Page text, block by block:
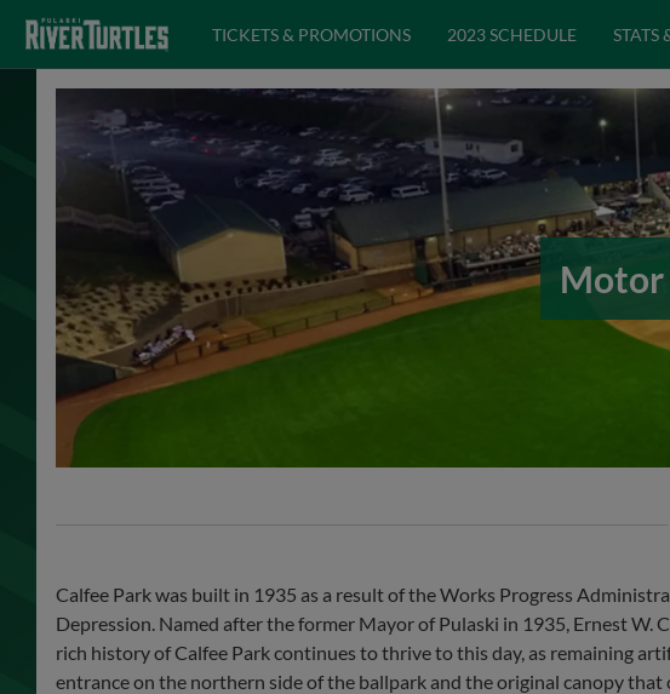
TICKETS & PROMOTIONS 2023 SCHEDULE STATS
Motor
Calfee Park was built in 1935 as a result of the Works Progress
Depression. Named after the former Mayor of Pulaski in 1935, Ernest W.
rich history of Calfee Park continues to thrive to this day, as remaining
entrance on the northern side of the ballpark and the original canopy that